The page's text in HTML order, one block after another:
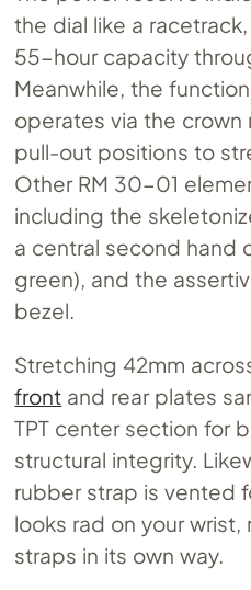
the dial like a
55-hour capacity
Meanwhile, the
operates via the crown
pull-out positions to
Other RM 30-01
including the
a central second hand
green), and the
bezel.
Stretching 42mm
front and rear plates
TPT center section for
structural integrity.
rubber strap is vented
looks rad on your
straps in its own way.